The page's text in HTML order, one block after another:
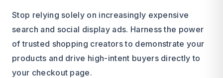
Stop relying solely on increasingly expensive
search and social display ads. Harness the power
of trusted shopping creators to demonstrate your
products and drive high-intent buyers directly to
your checkout page.